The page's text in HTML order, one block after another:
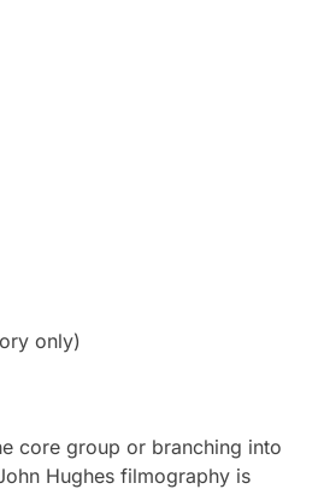
only)
core group or branching into
Hughes filmography is